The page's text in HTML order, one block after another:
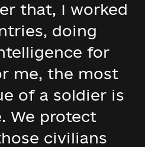
that, I worked
doing
for
me, the most
of a soldier is
We protect
civilians